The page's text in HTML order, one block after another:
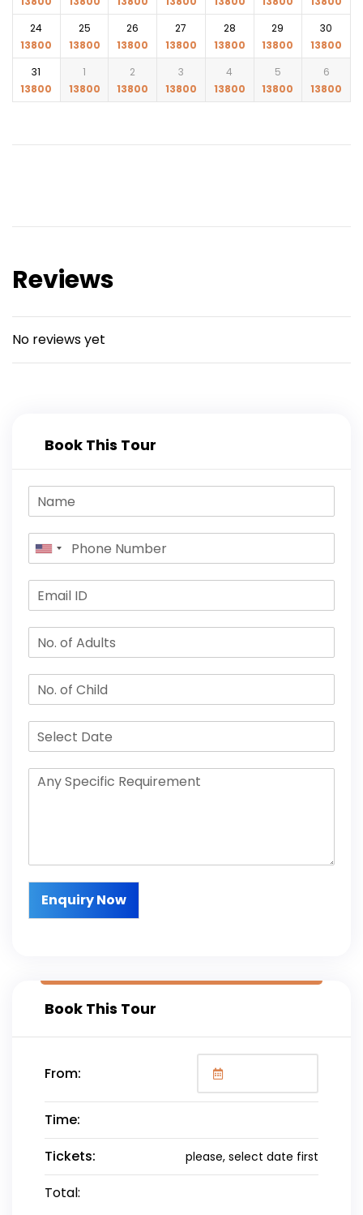
Amaya, Light House Dhaba, Coco Anju, Sinclair’s
Bayview, Sea Food Delight etc.
Drop back to hotel post dinner
24
13800
25
13800
26
13800
27
13800
28
13800
29
13800
30
13800
31
13800
1
13800
2
13800
3
13800
4
13800
5
13800
6
13800
Reviews
No reviews yet
Book This Tour
Enquiry Now
Book This Tour
From:
Time:
Tickets:
please, select date first
Total: